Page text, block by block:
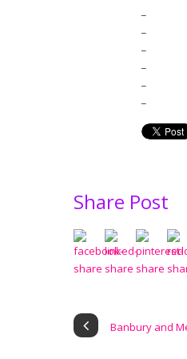
Share Post
Banbury and